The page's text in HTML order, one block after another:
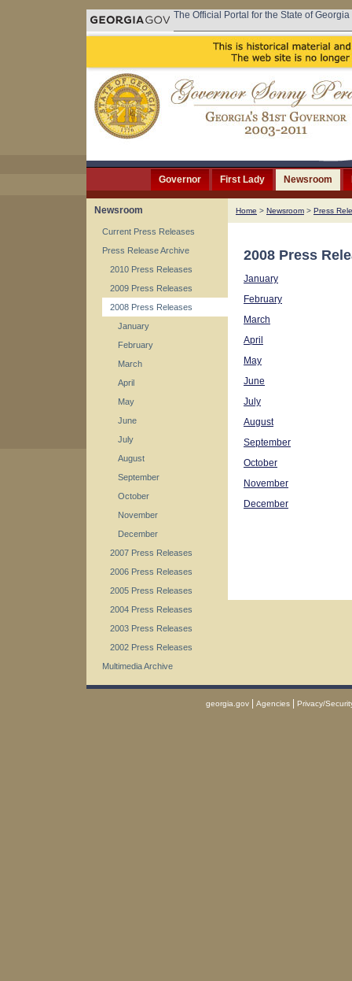
The Official Portal for the State of Georgia
Governor First Lady Newsroom
Newsroom
Current Press Releases
Press Release Archive
2010 Press Releases
2009 Press Releases
2008 Press Releases
January
February
March
April
May
June
July
August
September
October
November
December
2007 Press Releases
2006 Press Releases
2005 Press Releases
2004 Press Releases
2003 Press Releases
2002 Press Releases
Multimedia Archive
Home > Newsroom > Press
2008 Press
January
February
March
April
May
June
July
August
September
October
November
December
georgia.gov Agencies Privacy/